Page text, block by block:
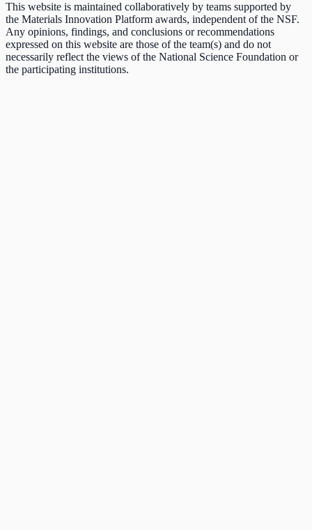
This website is maintained collaboratively by teams supported by
the Materials Innovation Platform awards, independent of the NSF.
Any opinions, findings, and conclusions or recommendations
expressed on this website are those of the team(s) and do not
necessarily reflect the views of the National Science Foundation or
the participating institutions.